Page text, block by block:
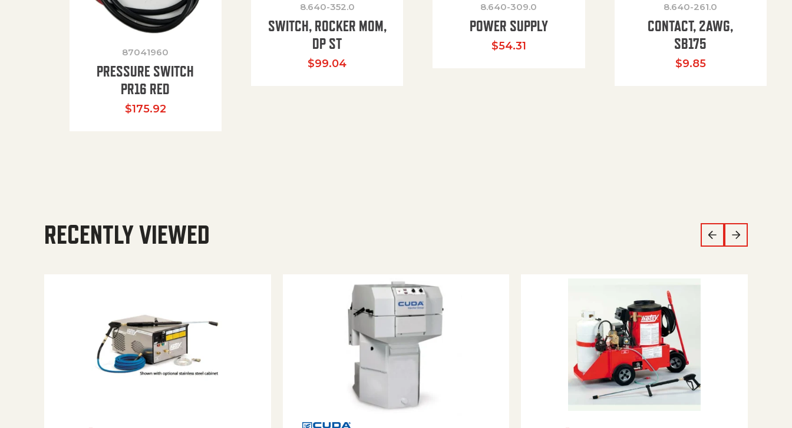
87041960
PRESSURE SWITCH
PR16 RED
$175.92
8.640-352.0
SWITCH, ROCKER MOM,
DP ST
$99.04
8.640-309.0
POWER SUPPLY
$54.31
8.640-261.0
CONTACT, 2AWG,
SB175
$9.85
RECENTLY VIEWED